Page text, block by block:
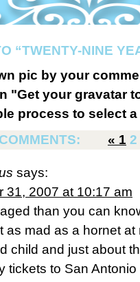
“TWENTY-NINE
pic by your
"Get your gravatar
process to select
COMMENTS:
« 1 2
says:
31, 2007 at 10:17 am
than you can
as mad as a hornet at
child and just about
tickets to San